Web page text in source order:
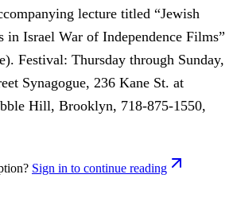
lecture titled “Jewish
in Israel War of Independence Films”
Festival: Thursday through Sunday,
Synagogue, 236 Kane St. at
Hill, Brooklyn, 718-875-1550,
Sign in to continue reading